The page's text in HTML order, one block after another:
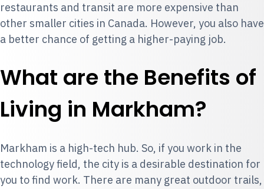
restaurants and transit are more expensive than
other smaller cities in Canada. However, you also have
a better chance of getting a higher-paying job.
What are the Benefits of
Living in Markham?
Markham is a high-tech hub. So, if you work in the
technology field, the city is a desirable destination for
you to find work. There are many great outdoor trails,